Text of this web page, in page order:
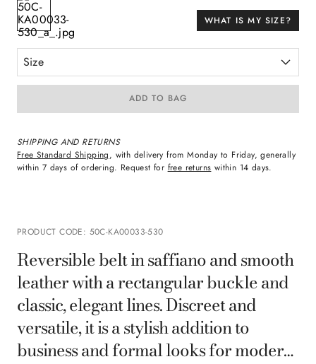
WHAT IS MY SIZE?
Size
ADD TO BAG
SHIPPING AND RETURNS
Free Standard Shipping, with delivery from Monday to Friday, generally
within 7 days of ordering. Request for free returns within 14 days.
PRODUCT CODE: 50C-KA00033-530
Reversible belt in saffiano and smooth
leather with a rectangular buckle and
classic, elegant lines. Discreet and
versatile, it is a stylish addition to
business and formal looks for modern